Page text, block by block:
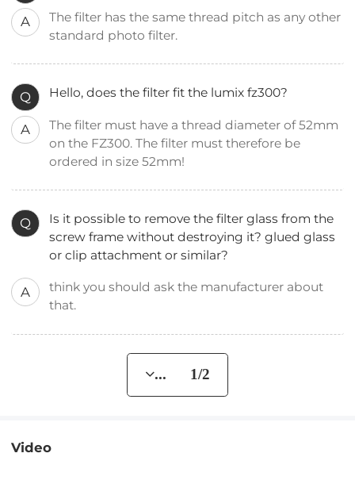
A
The filter has the same thread pitch as any other
standard photo filter.
Q Hello, does the filter fit the lumix fz300?
A
The filter must have a thread diameter of 52mm
on the FZ300. The filter must therefore be
ordered in size 52mm!
Q
Is it possible to remove the filter glass from the
screw frame without destroying it? glued glass
or clip attachment or similar?
A
think you should ask the manufacturer about
that.
... 1/2
Video